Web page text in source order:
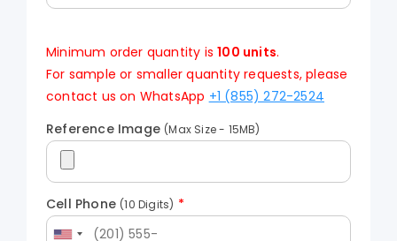
Minimum order quantity is100 units.
For sample or smaller quantity requests, please
contact us on WhatsApp +1 (855) 272-2524
Reference Image (Max Size - 15MB)
Cell Phone (10 Digits) *